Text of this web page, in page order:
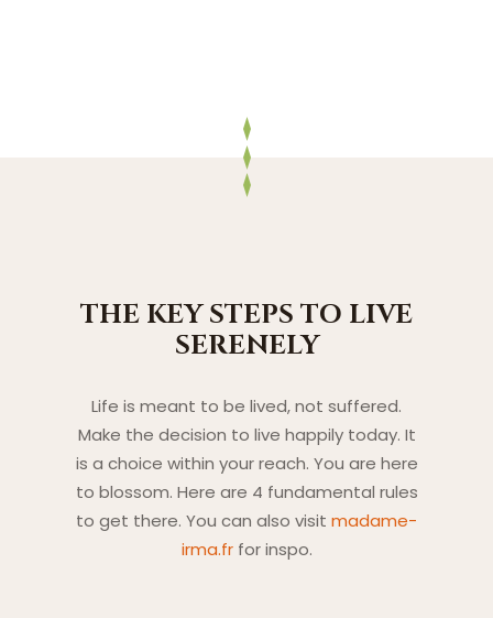
THE KEY STEPS TO LIVE
SERENELY
Life is meant to be lived, not suffered.
Make the decision to live happily today. It
is a choice within your reach. You are here
to blossom. Here are 4 fundamental rules
to get there. You can also visit madame-
irma.frfor inspo.